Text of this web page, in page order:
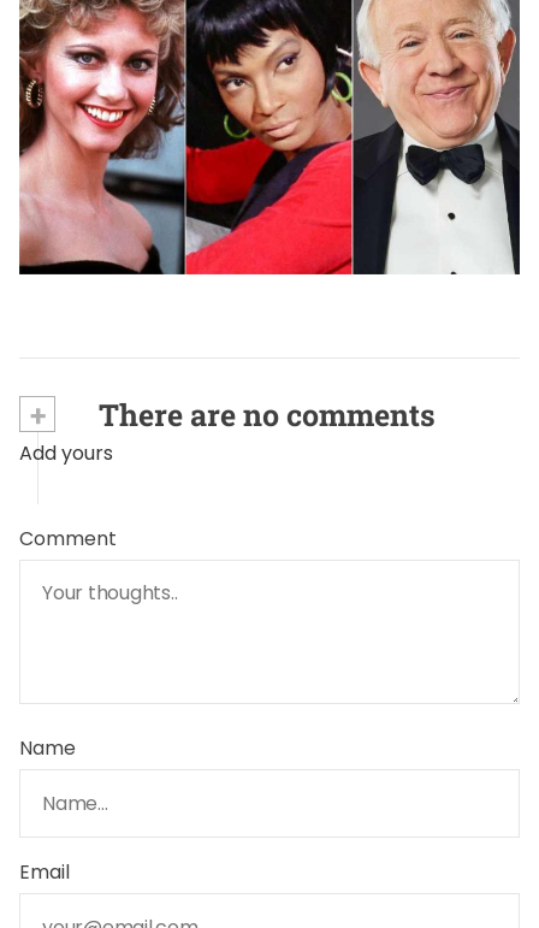
HEALTH & WELLNESS SECRETS
The Silent Thief: Celebrities Who Battled
Alzheimer
September 4, 2024
+ There are no comments
Add yours
Comment
Name
Email